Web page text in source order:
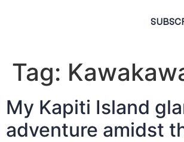
Tag:
My Kapiti Island
adventure amidst